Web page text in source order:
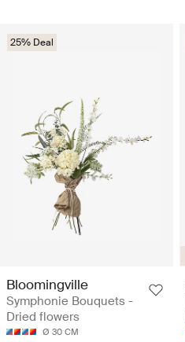
25% Deal
Bloomingville
Symphonie Bouquets -
Dried flowers
Ø 30 CM